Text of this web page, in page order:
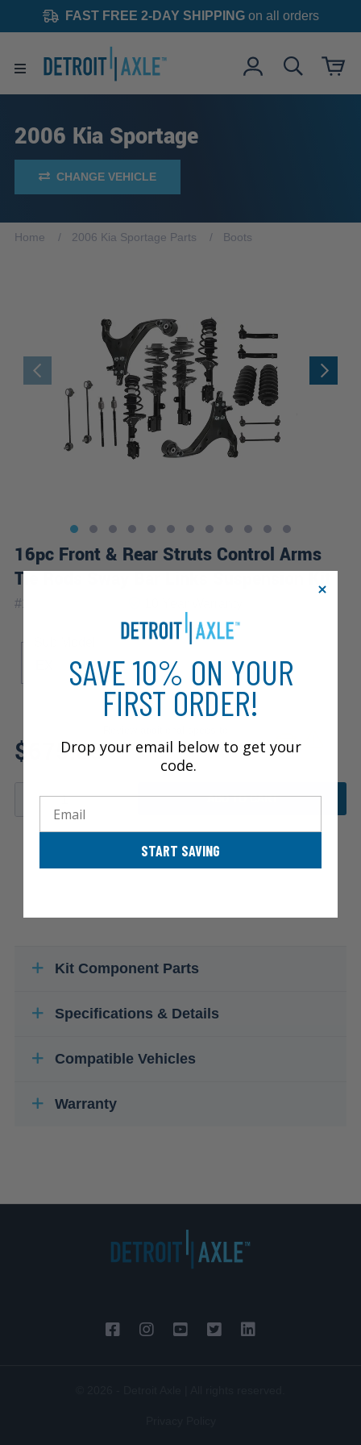
FAST FREE 2-DAY SHIPPINGon all orders
2006 Kia Sportage
CHANGE VEHICLE
Home 2006 Kia Sportage Parts Boots
16pc Front & Rear Struts Control Arms
Tie Rods Sway Bar Links Suspension Kit
#16CQS1201254
LX
$675.86ensure product fitment
ADD TO CART
Kit Component Parts
Specifications & Details
Compatible Vehicles
Warranty
SAVE 10% ON YOUR
FIRST ORDER!
Drop your email below to get your
code.
START SAVING